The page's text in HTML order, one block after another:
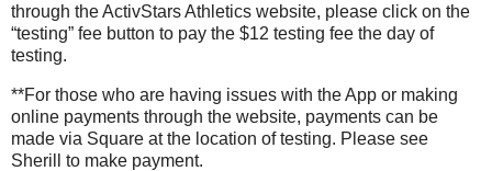
through the ActivStars Athletics website, please click on the
“testing” fee button to pay the $12 testing fee the day of
testing.
**For those who are having issues with the App or making
online payments through the website, payments can be
made via Square at the location of testing. Please see
Sherill to make payment.